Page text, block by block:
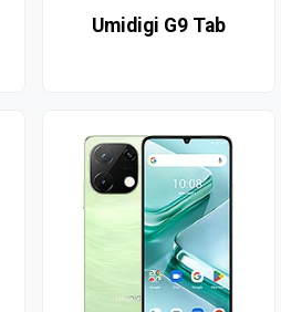
Umidigi G9 Tab